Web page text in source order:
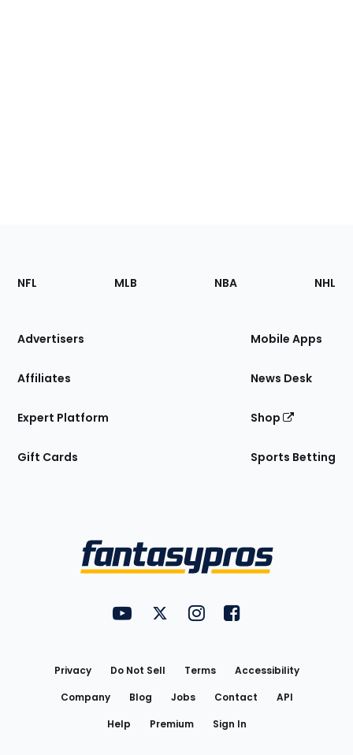
Footer
Sections
Site
NFL MLB NBA NHL
Advertisers
Affiliates
Expert Platform
Gift Cards
Mobile Apps
News Desk
Shop
Sports Betting
FantasyPros on YouTube
FantasyPros on Twitter
FantasyPros on Instagram
FantasyPros on
Privacy Do Not Sell Terms
Accessibility
Company
Blog Jobs Contact
API
Help
Premium Sign In